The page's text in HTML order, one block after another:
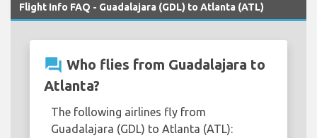
Flight Info FAQ - Guadalajara (GDL) to Atlanta (ATL)
question_answer Who flies from Guadalajara to
Atlanta?
The following airlines fly from
Guadalajara (GDL) to Atlanta (ATL):